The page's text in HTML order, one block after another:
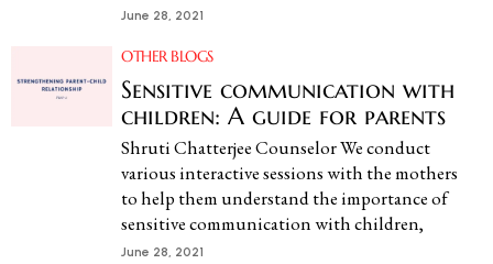
June 28, 2021
OTHER BLOGS
Sensitive communication with
children: A guide for parents
Shruti Chatterjee Counselor We conduct
various interactive sessions with the mothers
to help them understand the importance of
sensitive communication with children,
June 28, 2021